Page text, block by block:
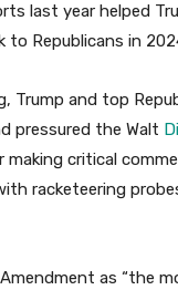
last year helped
to Republicans in
Trump and top
pressured the Walt
making critical
racketeering
as “the